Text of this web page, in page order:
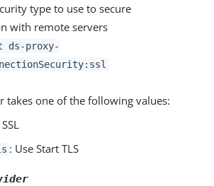
type to use to secure
with remote servers
ds-proxy-
takes one of the following values:
: Use Start TLS